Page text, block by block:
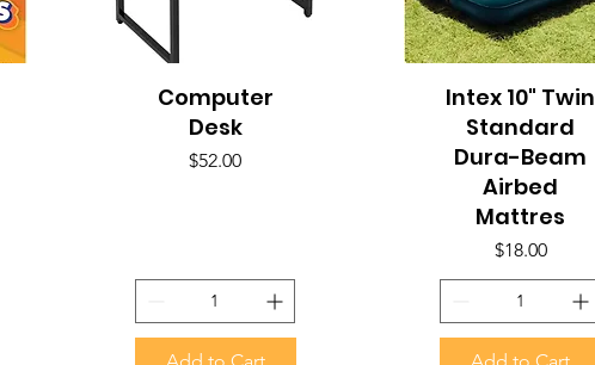
Quick View
Computer
Desk
Price
$52.00
Quick View
Intex 10" Twin
Standard
Dura-Beam
Airbed
Mattres
Price
$18.00